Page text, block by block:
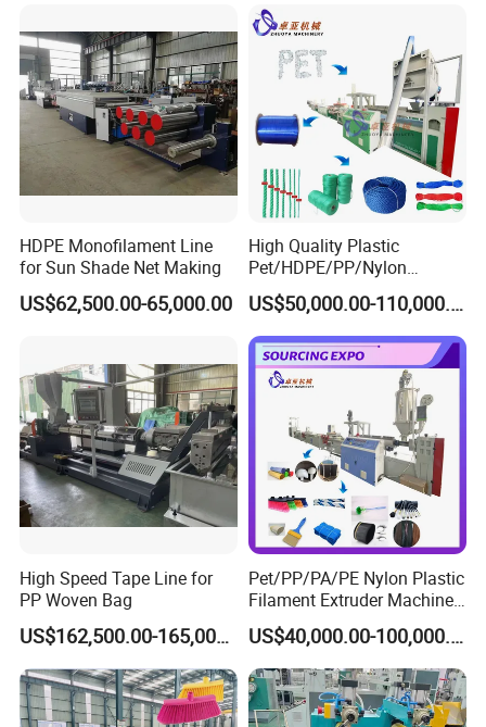
HDPE Monofilament Line
for Sun Shade Net Making
US$62,500.00-65,000.00
High Quality Plastic
Pet/HDPE/PP/Nylon
Rope/Twine
Thread/Yarn/Filament/Mon
ofilament Manufacturing
Machinery
US$50,000.00-110,000.00
High Speed Tape Line for
PP Woven Bag
US$162,500.00-165,000.00
Pet/PP/PA/PE Nylon Plastic
Filament Extruder Machine
for Broom/Brush/Safety
Net/Rope Thread
US$40,000.00-100,000.00